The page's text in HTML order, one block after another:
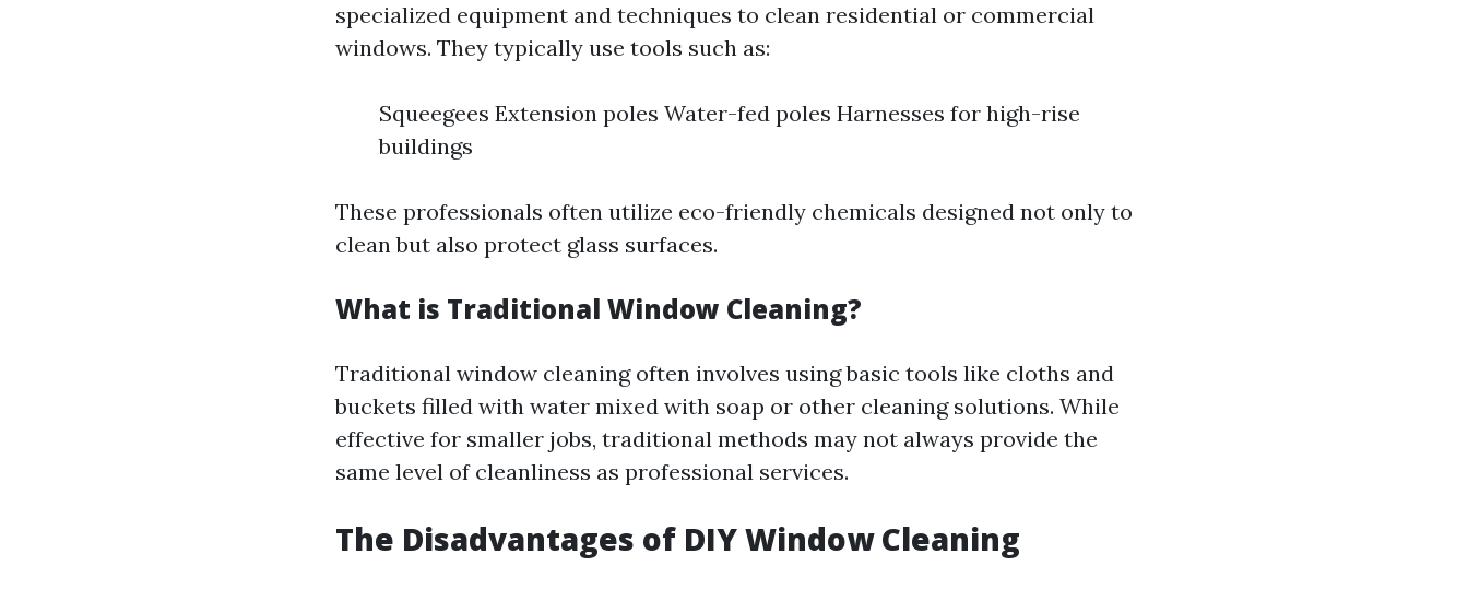
specialized equipment and techniques to clean residential or commercial
windows. They typically use tools such as:
Squeegees Extension poles Water-fed poles Harnesses for high-rise
buildings
These professionals often utilize eco-friendly chemicals designed not only to
clean but also protect glass surfaces.
What is Traditional Window Cleaning?
Traditional window cleaning often involves using basic tools like cloths and
buckets filled with water mixed with soap or other cleaning solutions. While
effective for smaller jobs, traditional methods may not always provide the
same level of cleanliness as professional services.
The Disadvantages of DIY Window Cleaning